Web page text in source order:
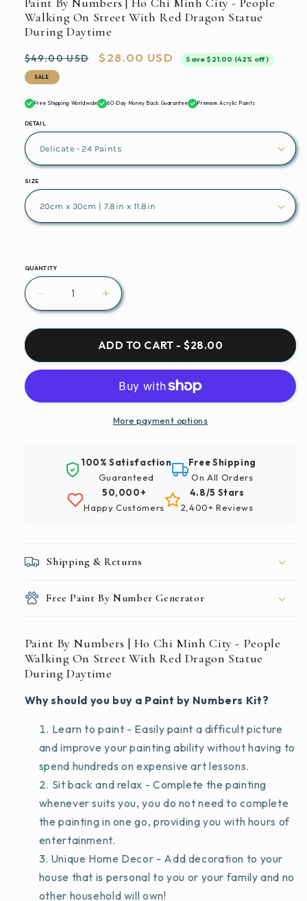
Walking On Street With Red Dragon Statue
During Daytime
Regular
price
$49.00 USD
Sale
$28.00 USD Save $21.00 (42% off)
SALE
Free Shipping Worldwide 60-Day Money Back Guarantee Premium Acrylic Paints
DETAIL
SIZE
QUANTITY
Decrease
quantity
for
By
Numbers
Ho
People
Walking
Red
Dragon
During
Increase
quantity
for
Paint
By
Ho
Chi
-
People
Walking
On
Red
During
ADD TO CART - $28.00
More payment options
100% Satisfaction
Guaranteed
Free Shipping
On All Orders
50,000+
Happy Customers
4.8/5 Stars
2,400+ Reviews
Shipping & Returns
Free Paint By Number Generator
Paint By Numbers | Ho Chi Minh City - People
Walking On Street With Red Dragon Statue
During Daytime
Why should you buy a Paint by Numbers Kit?
Learn to paint - Easily paint a difficult picture
and improve your painting ability without having to
spend hundreds on expensive art lessons.
Sit back and relax - Complete the painting
whenever suits you, you do not need to complete
the painting in one go, providing you with hours of
entertainment.
Unique Home Decor - Add decoration to your
house that is personal to you or your family and no
other household will own!